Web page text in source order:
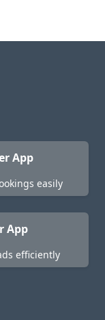
App
easily
App
efficiently